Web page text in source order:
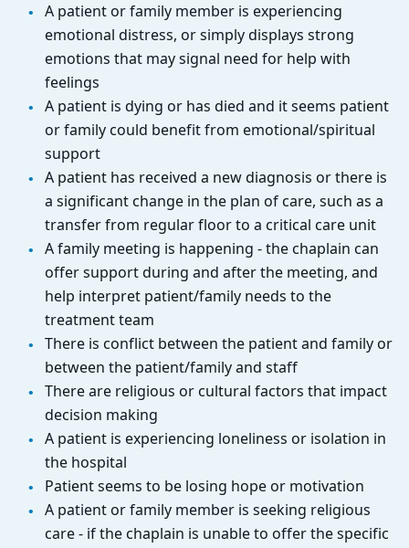
A patient or family member is experiencing
emotional distress, or simply displays strong
emotions that may signal need for help with
feelings
A patient is dying or has died and it seems patient
or family could benefit from emotional/spiritual
support
A patient has received a new diagnosis or there is
a significant change in the plan of care, such as a
transfer from regular floor to a critical care unit
A family meeting is happening - the chaplain can
offer support during and after the meeting, and
help interpret patient/family needs to the
treatment team
There is conflict between the patient and family or
between the patient/family and staff
There are religious or cultural factors that impact
decision making
A patient is experiencing loneliness or isolation in
the hospital
Patient seems to be losing hope or motivation
A patient or family member is seeking religious
care - if the chaplain is unable to offer the specific